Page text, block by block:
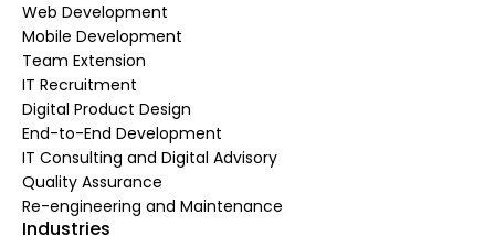
Web Development
Mobile Development
Team Extension
IT Recruitment
Digital Product Design
End-to-End Development
IT Consulting and Digital Advisory
Quality Assurance
Re-engineering and Maintenance
Industries